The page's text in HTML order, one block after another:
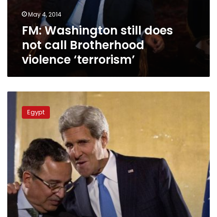
May 4, 2014
FM: Washington still does
not call Brotherhood
violence ‘terrorism’
Egypt-
relation
marriage,
not
fling
Egypt